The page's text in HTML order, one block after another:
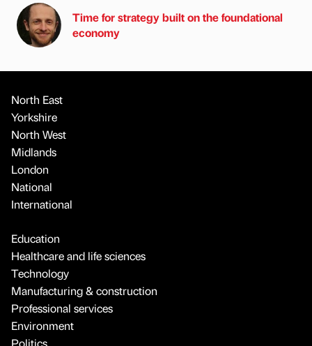
Time for strategy built on the foundational
economy
North East
Yorkshire
North West
Midlands
London
National
International
Education
Healthcare and life sciences
Technology
Manufacturing & construction
Professional services
Environment
Politics